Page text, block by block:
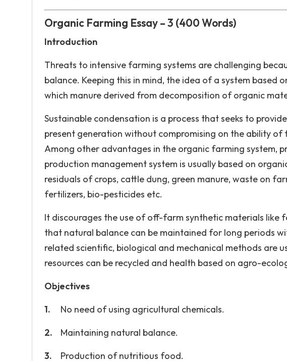
Organic Farming Essay – 3 (400 Words)
Introduction
Threats to intensive farming systems are challenging
balance. Keeping this in mind, the idea of ​​a system based
which manure derived from decomposition of organic
Sustainable condensation is a process that seeks to
present generation without compromising on the ability
Among other advantages in the organic farming system,
production management system is usually based on
residuals of crops, cattle dung, green manure, waste on
fertilizers, bio-pesticides etc.
It discourages the use of off-farm synthetic materials like
that natural balance can be maintained for long periods
related scientific, biological and mechanical methods
resources can be recycled and health based on agro-
Objectives
No need of using agricultural chemicals.
Maintaining natural balance.
Production of nutritious food.